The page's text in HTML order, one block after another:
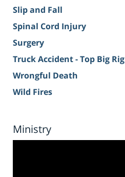
Slip and Fall
Spinal Cord Injury
Surgery
Truck Accident - Top Big Rig
Wrongful Death
Wild Fires
Ministry